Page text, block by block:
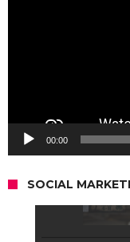
00:00
SOCIAL